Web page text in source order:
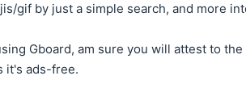
gif by just a simple search, and more
Gboard, am sure you will attest to
it's ads-free.